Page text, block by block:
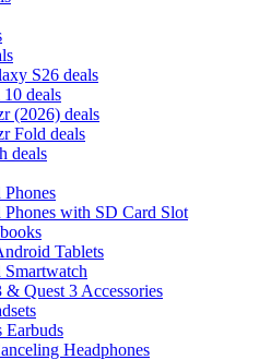
S26 deals
deals
(2026) deals
Fold deals
deals
with SD Card Slot
Tablets
& Quest 3 Accessories
Earbuds
Headphones